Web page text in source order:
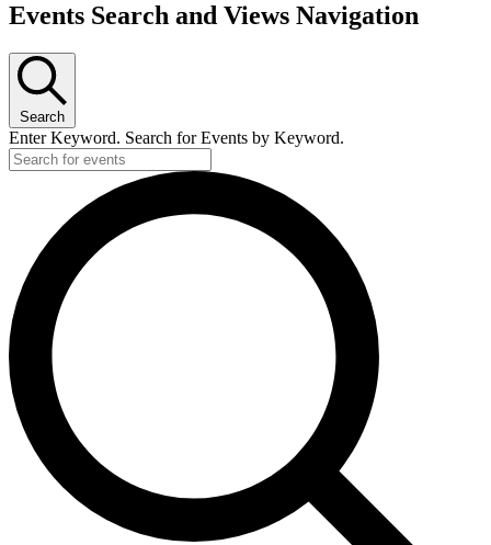
Events
Events Search and Views Navigation
Search
Enter Keyword. Search for Events by Keyword.